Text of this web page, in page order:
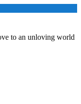
to an unloving world